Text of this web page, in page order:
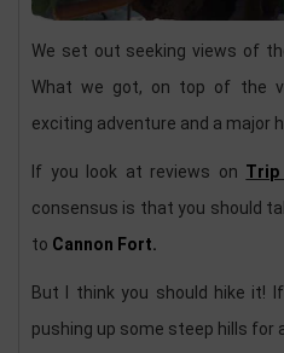
We set out seeking views of
What we got, on top of the
exciting adventure and a major
If you look at reviews on Trip
consensus is that you should
to Cannon Fort.
But I think you should hike it!
pushing up some steep hills for